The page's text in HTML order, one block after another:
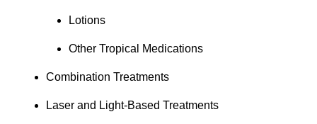
Lotions
Other Tropical Medications
Combination Treatments
Laser and Light-Based Treatments